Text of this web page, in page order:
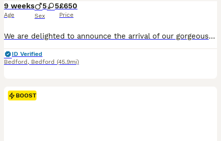
9 weeks
Age
5 5
Sex
£650
Price
We are delighted to announce the arrival of our gorgeous litter of 10 Cocker Spaniel puppies, who will be ready to leave for their forever homes from 27th July. Our puppies are being lovingly raised in our family home, where they are well socialised, handled daily, and accustomed to everyday household noises. They have wonderful temperaments and will make fantastic family
ID Verified
Bedford , Bedford (45.9mi)
BOOST